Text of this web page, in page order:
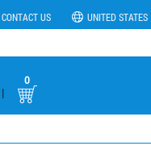
CONTACT US UNITED STATES
|
0